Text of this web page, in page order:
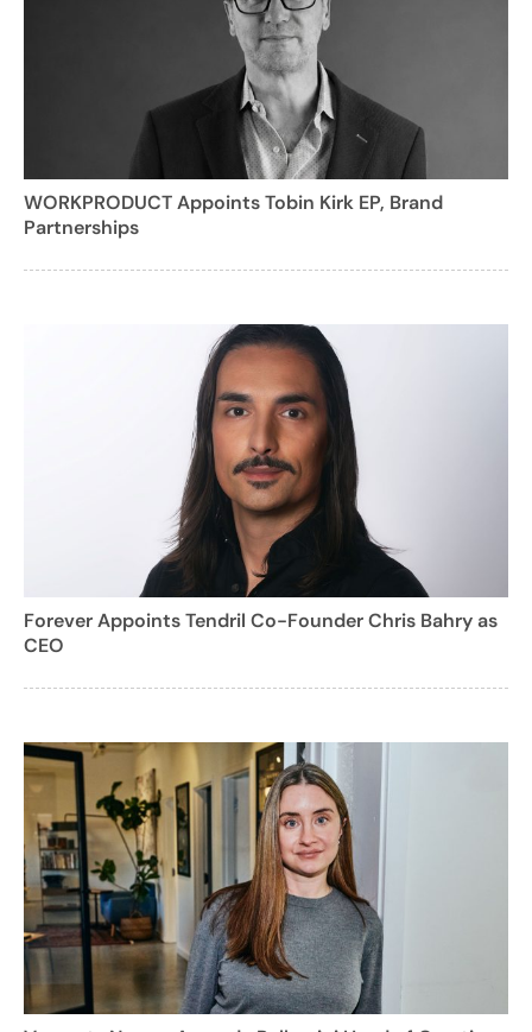
WORKPRODUCT Appoints Tobin Kirk EP, Brand
Partnerships
Forever Appoints Tendril Co-Founder Chris Bahry as
CEO